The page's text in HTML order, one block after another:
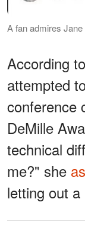
A fan admires
According
attempted
conference
DeMille
technical
me?" she
letting out a